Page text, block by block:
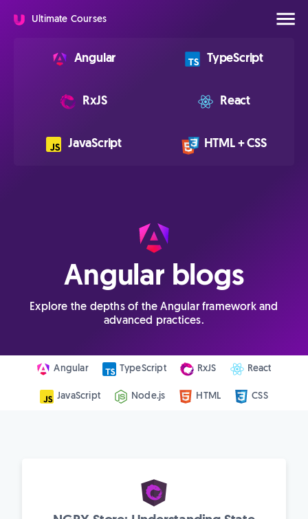
Ultimate Courses
Angular TypeScript
RxJS React
JavaScript HTML + CSS
Angular blogs
Explore the depths of the Angular framework and
advanced practices.
Angular TypeScript RxJS React
JavaScript Node.js HTML CSS